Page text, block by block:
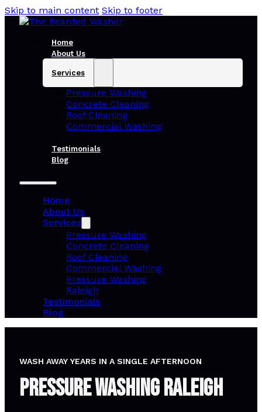
Skip to main content Skip to footer
Home
About Us
Services
Pressure Washing
Concrete Cleaning
Roof Cleaning
Commercial Washing
Testimonials
Blog
Home
About Us
Services
Pressure Washing
Concrete Cleaning
Roof Cleaning
Commercial Washing
Pressure Washing
Raleigh
Testimonials
Blog
WASH AWAY YEARS IN A SINGLE AFTERNOON
Pressure Washing Raleigh